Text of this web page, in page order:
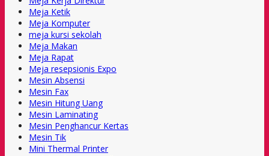
Meja Ketik
Meja Komputer
meja kursi sekolah
Meja Makan
Meja Rapat
Meja resepsionis Expo
Mesin Absensi
Mesin Fax
Mesin Hitung Uang
Mesin Laminating
Mesin Penghancur Kertas
Mesin Tik
Mini Thermal Printer